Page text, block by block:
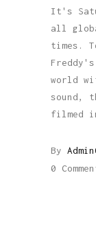
It's
all
times.
world
sound,
filmed
By
0